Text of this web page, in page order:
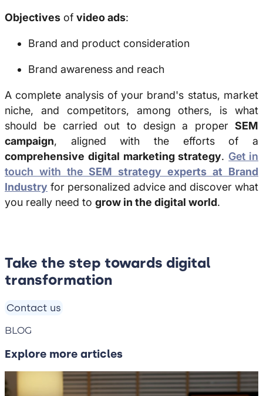
Objectives of video ads:
Brand and product consideration
Brand awareness and reach
A complete analysis of your brand's status, market
niche, and competitors, among others, is what
should be carried out to design a proper SEM
campaign, aligned with the efforts of a
comprehensive digital marketing strategy. Get in
touch with the SEM strategy experts at Brand
Industry for personalized advice and discover what
you really need to grow in the digital world.
Take the step towards digital
transformation
Contact us
BLOG
Explore more articles